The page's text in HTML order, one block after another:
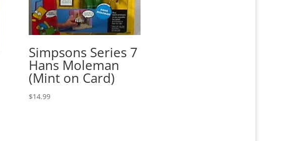
Simpsons Series 7
Hans Moleman
(Mint on Card)
$14.99